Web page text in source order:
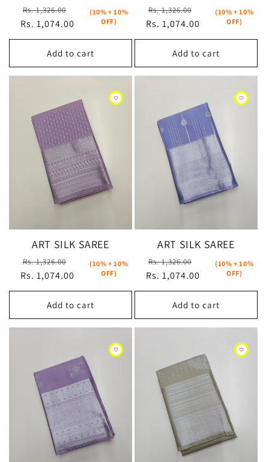
Regular
price
Rs. 1,326.00
Sale
price
Rs. 1,074.00
(10% + 10%
OFF)
Add to cart
Regular
price
Rs. 1,326.00
Sale
price
Rs. 1,074.00
(10% + 10%
OFF)
Add to cart
ART SILK SAREE
Regular
price
Rs. 1,326.00
Sale
price
Rs. 1,074.00
(10% + 10%
OFF)
Add to cart
ART SILK SAREE
Regular
price
Rs. 1,326.00
Sale
price
Rs. 1,074.00
(10% + 10%
OFF)
Add to cart